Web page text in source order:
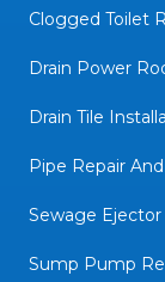
Clogged Toilet
Drain Power
Drain Tile
Pipe Repair
Sewage
Sump Pump